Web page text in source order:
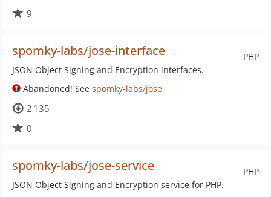
9
PHP
spomky-labs/jose-interface
JSON Object Signing and Encryption interfaces.
Abandoned! See spomky-labs/jose
2 135
0
PHP
spomky-labs/jose-service
JSON Object Signing and Encryption service for PHP.